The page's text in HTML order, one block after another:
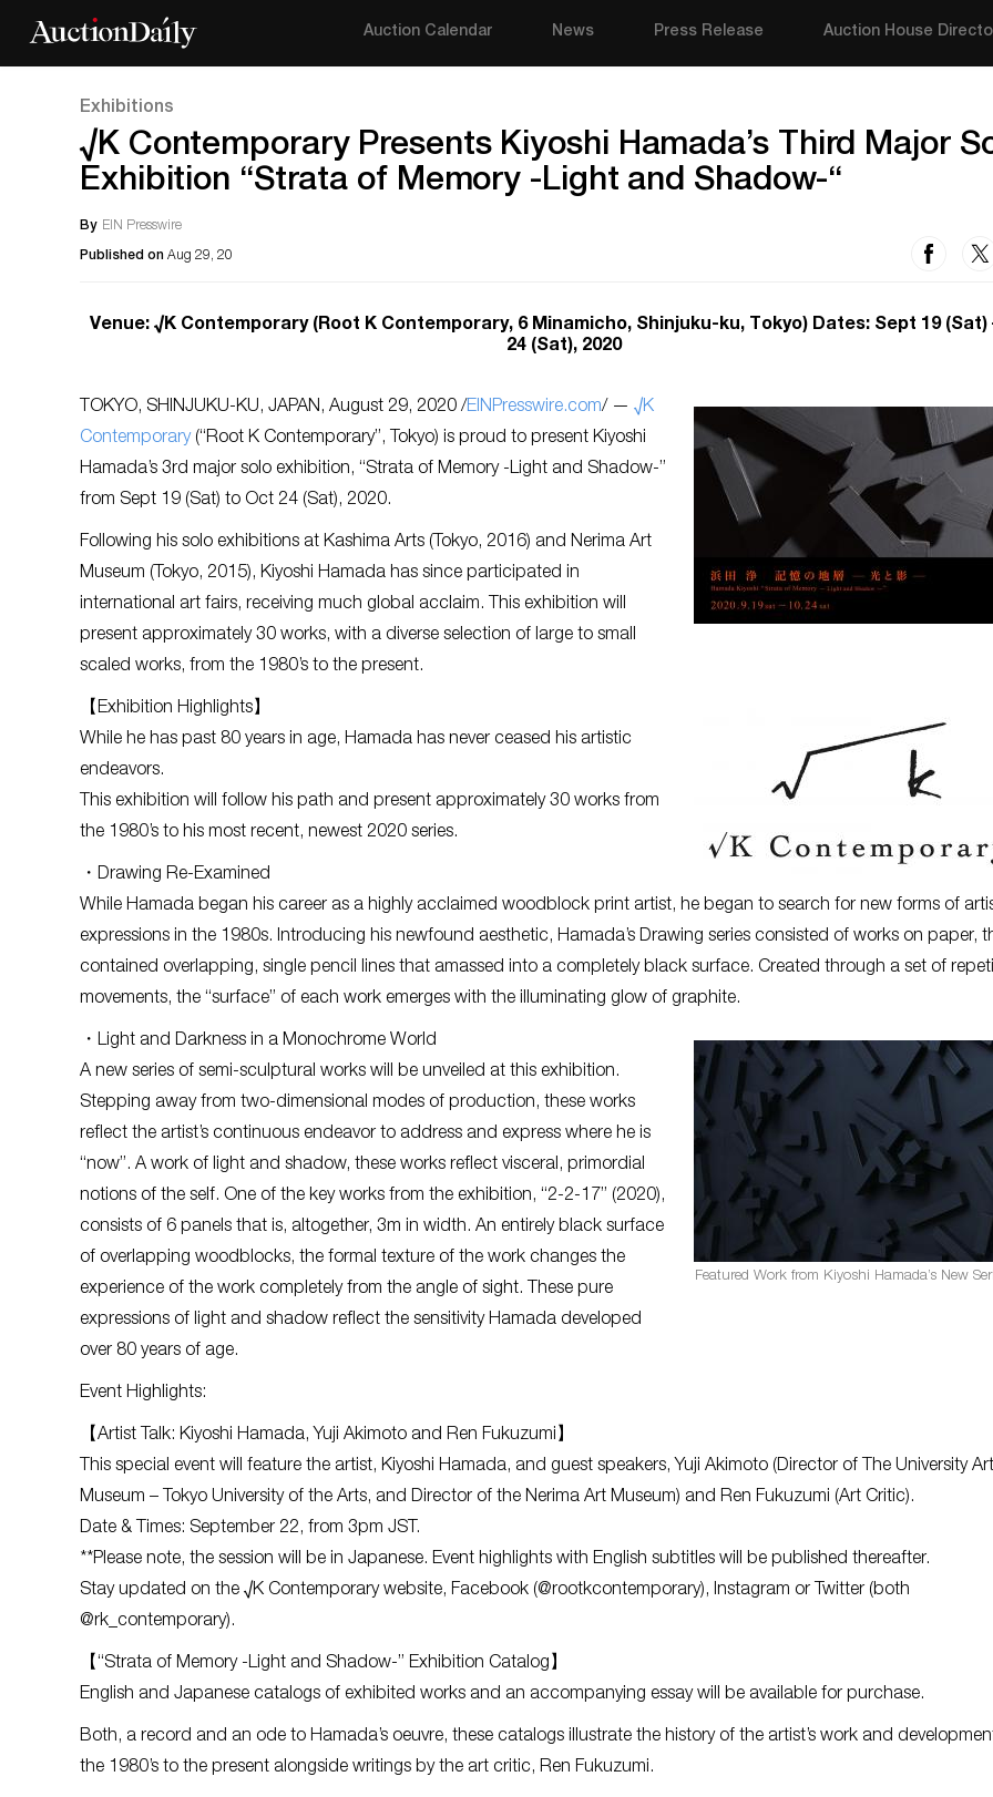
Auction Calendar News Press Release Auction House
Exhibitions
√K Contemporary Presents Kiyoshi Hamada’s Third Major
Exhibition “Strata of Memory -Light and Shadow-“
By EIN Presswire
Published on Aug 29, 20
Venue: √K Contemporary (Root K Contemporary, 6 Minamicho, Shinjuku-ku, Tokyo) Dates: Sept 19 (Sat)
24 (Sat), 2020
TOKYO, SHINJUKU-KU, JAPAN, August 29, 2020 /EINPresswire.com/ — √K
Contemporary(“Root K Contemporary”, Tokyo) is proud to present Kiyoshi
Hamada’s 3rd major solo exhibition, “Strata of Memory -Light and Shadow-”
from Sept 19 (Sat) to Oct 24 (Sat), 2020.
Following his solo exhibitions at Kashima Arts (Tokyo, 2016) and Nerima Art
Museum (Tokyo, 2015), Kiyoshi Hamada has since participated in
international art fairs, receiving much global acclaim. This exhibition will
present approximately 30 works, with a diverse selection of large to small
scaled works, from the 1980’s to the present.
【Exhibition Highlights】
While he has past 80 years in age, Hamada has never ceased his artistic
endeavors.
This exhibition will follow his path and present approximately 30 works from
the 1980’s to his most recent, newest 2020 series.
・Drawing Re-Examined
While Hamada began his career as a highly acclaimed woodblock print artist, he began to search for new forms of
expressions in the 1980s. Introducing his newfound aesthetic, Hamada’s Drawing series consisted of works on paper,
contained overlapping, single pencil lines that amassed into a completely black surface. Created through a set of
movements, the “surface” of each work emerges with the illuminating glow of graphite.
Featured Work from Kiyoshi Hamada’s New
・Light and Darkness in a Monochrome World
A new series of semi-sculptural works will be unveiled at this exhibition.
Stepping away from two-dimensional modes of production, these works
reflect the artist’s continuous endeavor to address and express where he is
“now”. A work of light and shadow, these works reflect visceral, primordial
notions of the self. One of the key works from the exhibition, “2-2-17” (2020),
consists of 6 panels that is, altogether, 3m in width. An entirely black surface
of overlapping woodblocks, the formal texture of the work changes the
experience of the work completely from the angle of sight. These pure
expressions of light and shadow reflect the sensitivity Hamada developed
over 80 years of age.
Event Highlights:
【Artist Talk: Kiyoshi Hamada, Yuji Akimoto and Ren Fukuzumi】
This special event will feature the artist, Kiyoshi Hamada, and guest speakers, Yuji Akimoto (Director of The University Art
Museum – Tokyo University of the Arts, and Director of the Nerima Art Museum) and Ren Fukuzumi (Art Critic).
Date & Times: September 22, from 3pm JST.
**Please note, the session will be in Japanese. Event highlights with English subtitles will be published thereafter.
Stay updated on the √K Contemporary website, Facebook (@rootkcontemporary), Instagram or Twitter (both
@rk_contemporary).
【“Strata of Memory -Light and Shadow-” Exhibition Catalog】
English and Japanese catalogs of exhibited works and an accompanying essay will be available for purchase.
Both, a record and an ode to Hamada’s oeuvre, these catalogs illustrate the history of the artist’s work and
the 1980’s to the present alongside writings by the art critic, Ren Fukuzumi.